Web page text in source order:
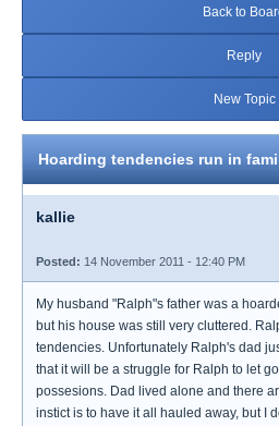
Back to
Reply
New Topic
Hoarding tendencies run in
kallie
Posted: 14 November 2011 - 12:40 PM
My husband "Ralph"s father was a
but his house was still very cluttered.
tendencies. Unfortunately Ralph's dad
that it will be a struggle for Ralph to let
possesions. Dad lived alone and there
instict is to have it all hauled away, but I